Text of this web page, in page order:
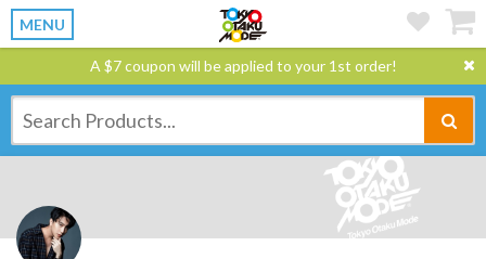
MENU
A $7 coupon will be applied to your 1st order!